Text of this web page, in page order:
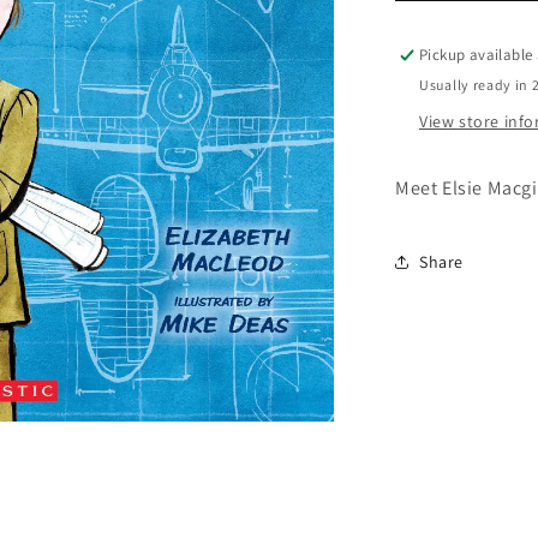
Pickup
Usually ready in
View store
Meet Elsie
Share